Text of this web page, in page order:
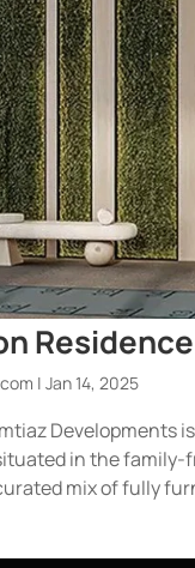
|Jan 14, 2025
Developments
in the family-
mix of fully